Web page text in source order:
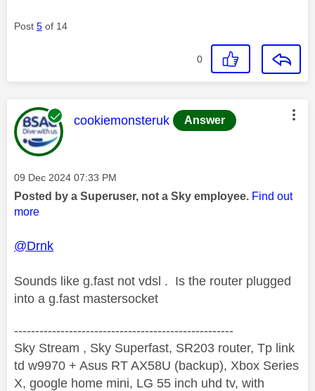
Post 5 of 14
0
This message was authored by:
cookiemonsteruk Answer
Message posted on
‎09 Dec 2024 07:33 PM
Posted by a Superuser, not a Sky employee. Find out
more
@Drnk
Sounds like g.fast not vdsl . Is the router plugged
into a g.fast mastersocket
----------------------------------------------------
Sky Stream , Sky Superfast, SR203 router, Tp link
td w9970 + Asus RT AX58U (backup), Xbox Series
X, google home mini, LG 55 inch uhd tv, with